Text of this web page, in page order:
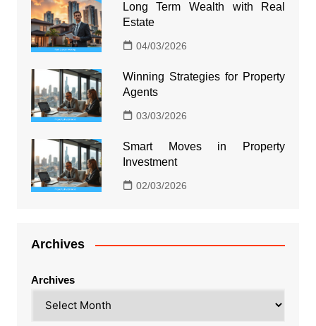
Long Term Wealth with Real
Estate
04/03/2026
Winning Strategies for Property
Agents
03/03/2026
Smart Moves in Property
Investment
02/03/2026
Archives
Archives